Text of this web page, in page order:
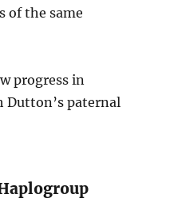
of the same
progress in
Dutton’s paternal